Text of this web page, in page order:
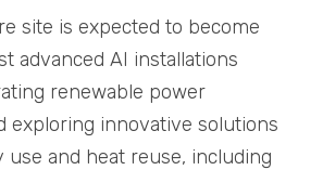
site is expected to become
advanced AI installations
renewable power
exploring innovative solutions
use and heat reuse, including